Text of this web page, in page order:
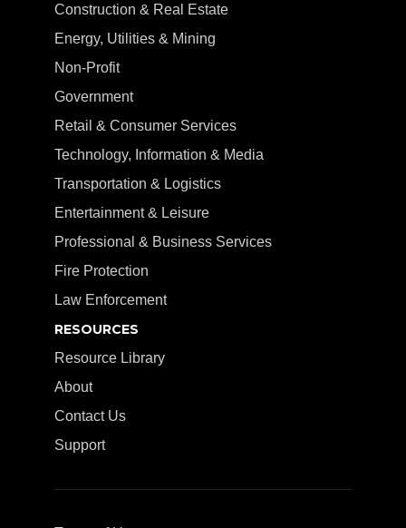
Construction & Real Estate
Energy, Utilities & Mining
Non-Profit
Government
Retail & Consumer Services
Technology, Information & Media
Transportation & Logistics
Entertainment & Leisure
Professional & Business Services
Fire Protection
Law Enforcement
RESOURCES
Resource Library
About
Contact Us
Support